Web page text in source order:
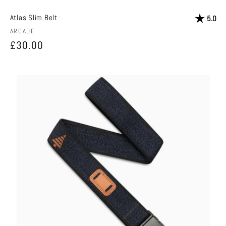
Atlas Slim Belt Rating:
5.0
Vendor:
ARCADE
Regular
£30.00